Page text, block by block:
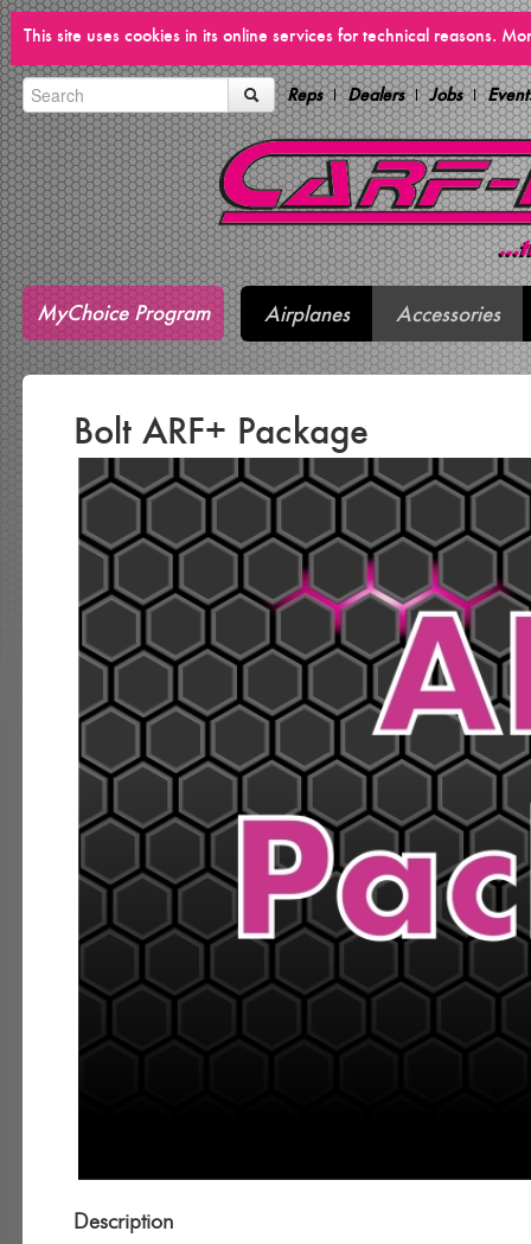
This site uses cookies in its online services for technical reasons.
Reps Dealers Jobs
MyChoice Program Airplanes Accessories
Bolt ARF+ Package
Description